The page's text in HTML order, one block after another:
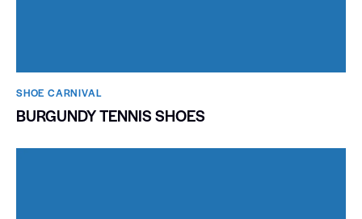
SHOE CARNIVAL​
BURGUNDY TENNIS SHOES